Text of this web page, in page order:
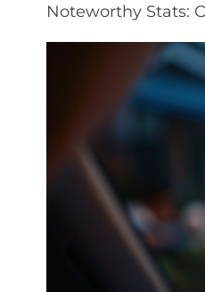
Noteworthy Stats: